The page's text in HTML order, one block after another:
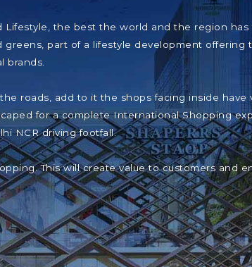
the best the world and the region
part of a lifestyle development offering
brands.
roads, add to it the shops facing inside have
for a complete International Shopping
NCR driving footfall.
This will create value to customers and